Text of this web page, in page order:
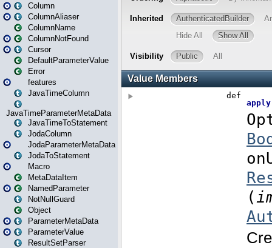
Column
ColumnAliaser
ColumnName
ColumnNotFound
Cursor
DefaultParameterValue
Error
features
JavaTimeColumn
JavaTimeParameterMetaData
JavaTimeToStatement
JodaColumn
JodaParameterMetaData
JodaToStatement
Macro
MetaDataItem
NamedParameter
NotNullGuard
Object
ParameterMetaData
ParameterValue
ResultSetParser